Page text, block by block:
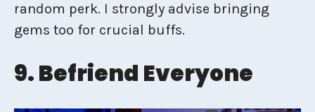
random perk. I strongly advise bringing
gems too for crucial buffs.
9. Befriend Everyone